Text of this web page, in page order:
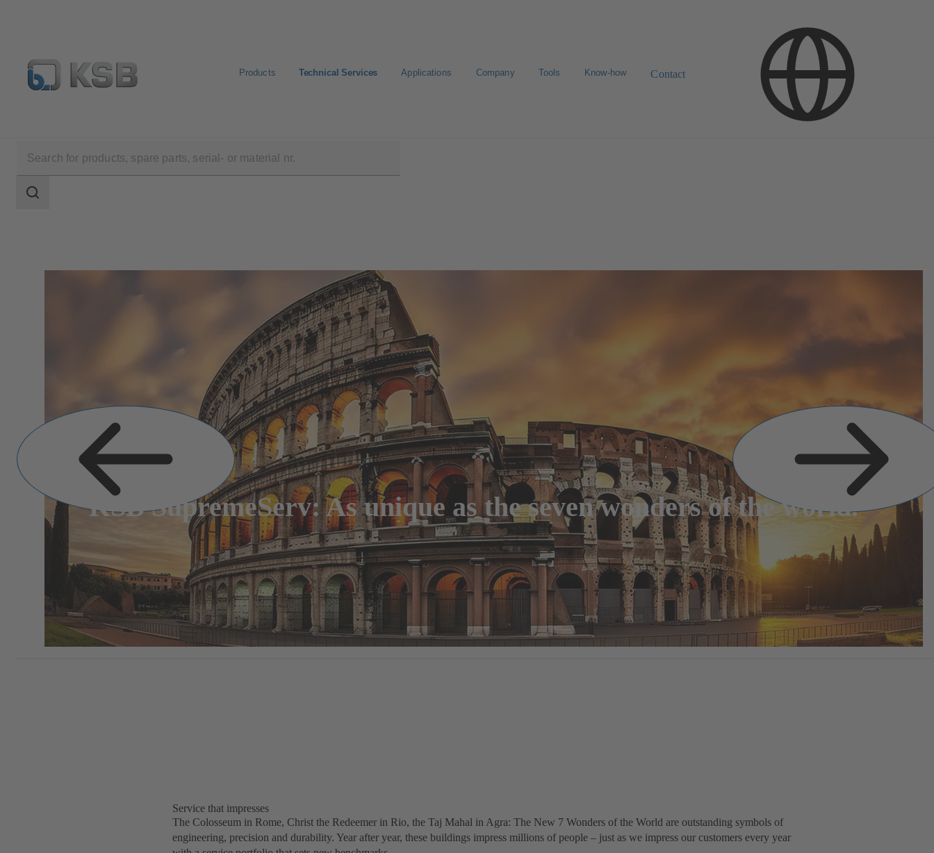
Products Technical Services Applications Company Tools Know-how Contact
scope
Search
KSB SupremeServ: As unique as the seven wonders of the world.
Service that impresses
The Colosseum in Rome, Christ the Redeemer in Rio, the Taj Mahal in Agra: The New 7 Wonders of the World are outstanding symbols of
engineering, precision and durability. Year after year, these buildings impress millions of people – just as we impress our customers every year